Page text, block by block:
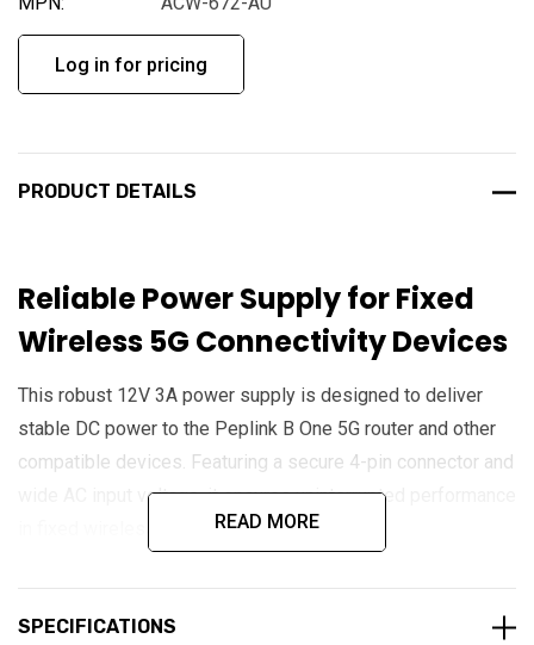
Log in for pricing
PRODUCT DETAILS
Reliable Power Supply for Fixed
Wireless 5G Connectivity Devices
This robust 12V 3A power supply is designed to deliver
stable DC power to the Peplink B One 5G router and other
compatible devices. Featuring a secure 4-pin connector and
wide AC input voltage, it ensures uninterrupted performance
in fixed wireless access applications.
Key Features
READ MORE
SPECIFICATIONS